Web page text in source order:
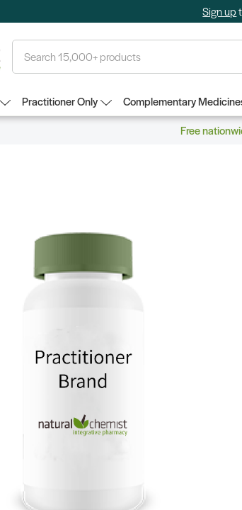
Sign up
Practitioner Only Complementary
Free